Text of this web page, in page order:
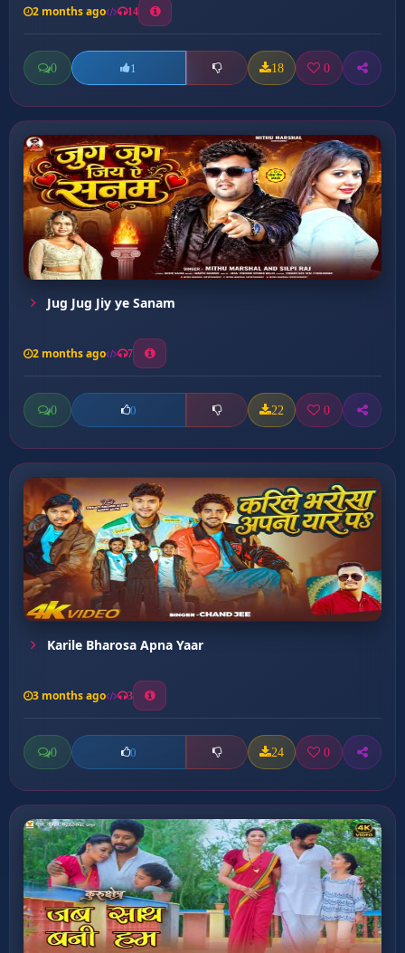
2 months ago 14
0 1 18 0
Jug Jug Jiy ye Sanam
2 months ago 7
0 0 22 0
Karile Bharosa Apna Yaar
3 months ago 3
0 0 24 0